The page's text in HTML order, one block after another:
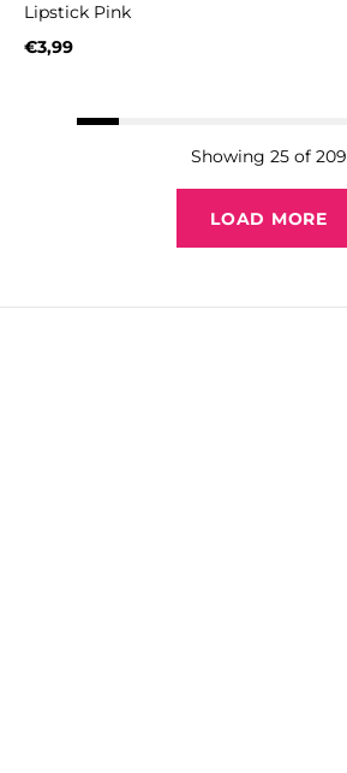
Lipstick Pink
€3,99
Showing 25 of 209
LOAD MORE